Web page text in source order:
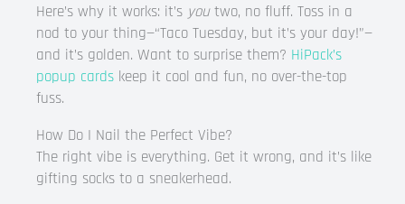
Here’s why it works: it’s youtwo, no fluff. Toss in a
nod to your thing—“Taco Tuesday, but it’s your day!”—
and it’s golden. Want to surprise them? HiPack’s
popup cards keep it cool and fun, no over-the-top
fuss.
How Do I Nail the Perfect Vibe?
The right vibe is everything. Get it wrong, and it’s like
gifting socks to a sneakerhead.